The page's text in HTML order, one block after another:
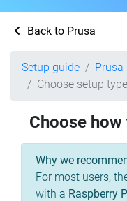
Back to Prusa
Setup guide Prusa
Choose setup type
Choose
Why we
For most users,
with a Raspberry